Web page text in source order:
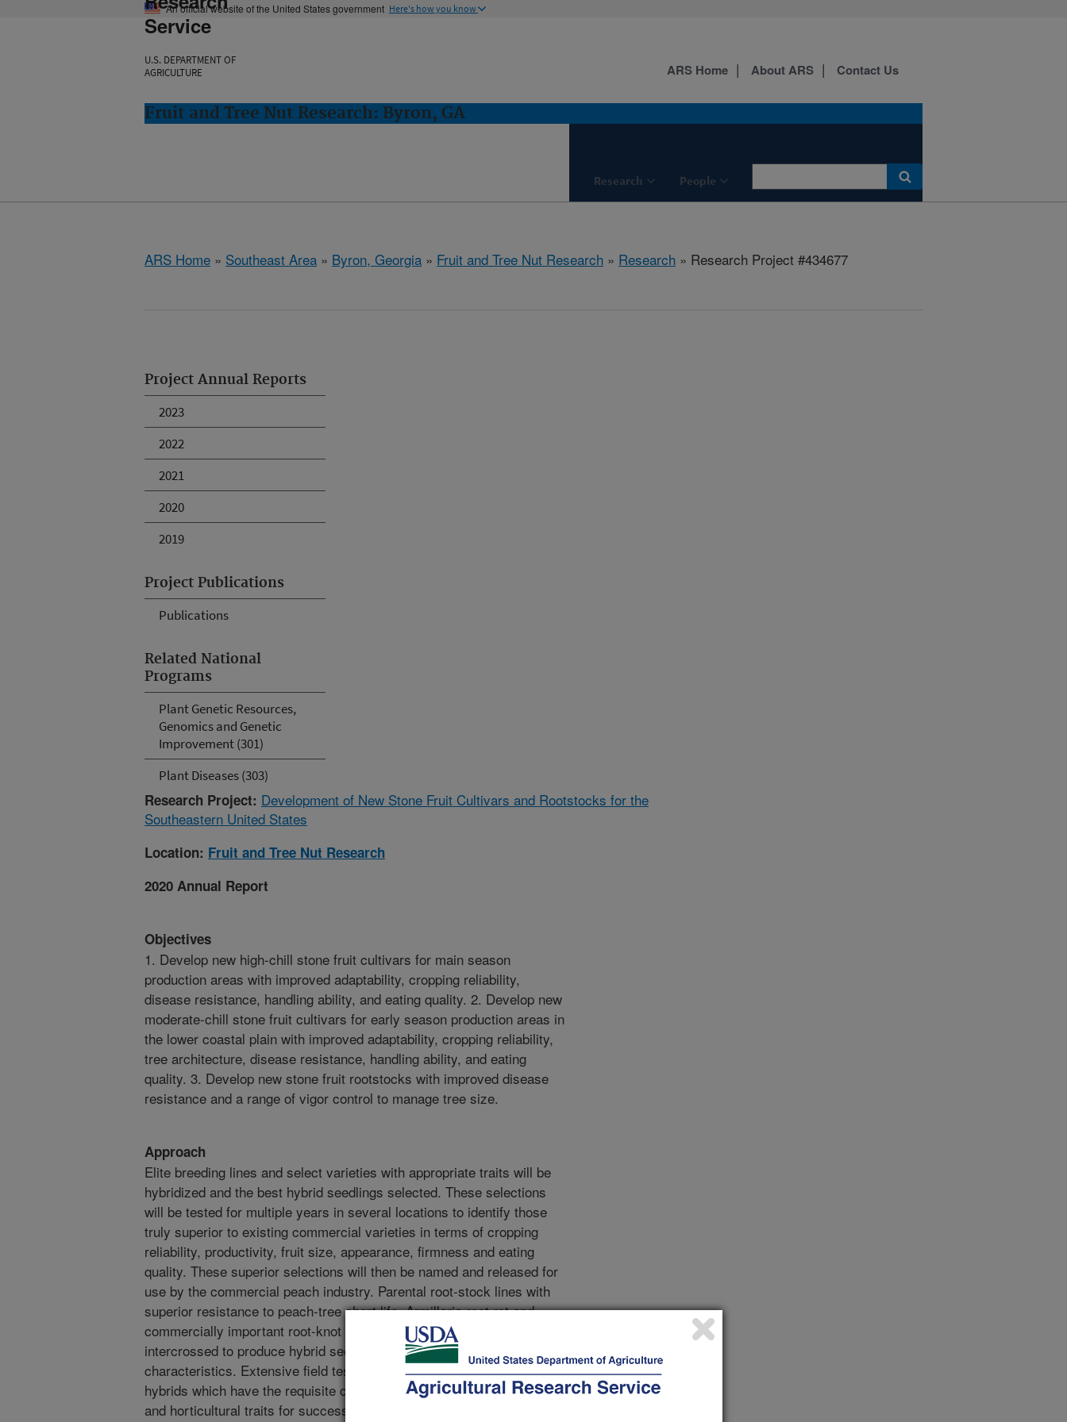
An official website of the United States government Here's how you know
Service
U.S. DEPARTMENT OF
AGRICULTURE
Fruit and Tree Nut Research: Byron, GA
Research People
ARS Home About ARS Contact Us
ARS Home » Southeast Area » Byron, Georgia » Fruit and Tree Nut Research » Research » Research Project #434677
Project Annual Reports
2023
2022
2021
2020
2019
Project Publications
Publications
Related National
Programs
Plant Genetic Resources,
Genomics and Genetic
Improvement (301)
Plant Diseases (303)
Research Project: Development of New Stone Fruit Cultivars and Rootstocks for the
Southeastern United States
Location: Fruit and Tree Nut Research
2020 Annual Report
Objectives
1. Develop new high-chill stone fruit cultivars for main season
production areas with improved adaptability, cropping reliability,
disease resistance, handling ability, and eating quality. 2. Develop new
moderate-chill stone fruit cultivars for early season production areas in
the lower coastal plain with improved adaptability, cropping reliability,
tree architecture, disease resistance, handling ability, and eating
quality. 3. Develop new stone fruit rootstocks with improved disease
resistance and a range of vigor control to manage tree size.
Approach
Elite breeding lines and select varieties with appropriate traits will be
hybridized and the best hybrid seedlings selected. These selections
will be tested for multiple years in several locations to identify those
truly superior to existing commercial varieties in terms of cropping
reliability, productivity, fruit size, appearance, firmness and eating
quality. These superior selections will then be named and released for
use by the commercial peach industry. Parental root-stock lines with
superior resistance to peach-tree short life, Armillaria root rot and
commercially important root-knot nematode species will be
intercrossed to produce hybrid seedlings with the desired
characteristics. Extensive field testing will be utilized to identify those
hybrids which have the requisite combination of disease resistance
and horticultural traits for successful commercial utilization the